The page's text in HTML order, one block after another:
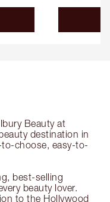
Beauty at
destination in
choose, easy-to-
best-selling
beauty lover.
to the Hollywood